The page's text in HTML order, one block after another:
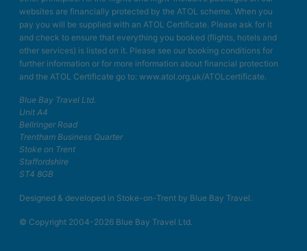
websites are financially protected by the ATOL scheme. When you
pay you will be supplied with an ATOL Certificate. Please ask for it
and check to ensure that everything you booked (flights, hotels and
other services) is listed on it. Please see our booking conditions for
further information or for more information about financial protection
and the ATOL Certificate go to: www.atol.org.uk/ATOLcertificate.
Blue Bay Travel Ltd.
Unit A4
Bellringer Road
Trentham Business Quarter
Stoke on Trent
Staffordshire
ST4 8GB
Designed & developed in Stoke-on-Trent by Blue Bay Travel.
© Copyright 2004-2026 Blue Bay Travel Ltd.